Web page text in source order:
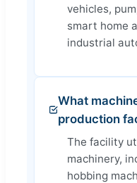
vehicles,
smart home
industrial
What
production
The facility
machinery,
hobbing